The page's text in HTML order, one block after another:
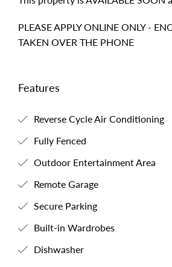
PLEASE APPLY ONLINE ONLY -
TAKEN OVER THE PHONE
Features
Reverse Cycle Air Conditioning
Fully Fenced
Outdoor Entertainment Area
Remote Garage
Secure Parking
Built-in Wardrobes
Dishwasher